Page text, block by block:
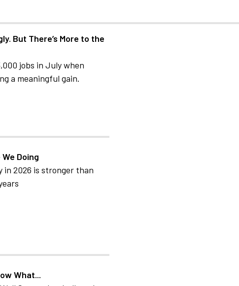
But There’s More to the
jobs in July when
a meaningful gain.
Doing
in 2026 is stronger than
What...